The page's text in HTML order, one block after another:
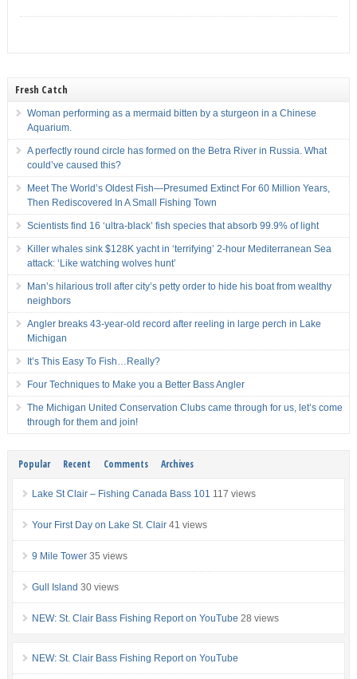
Fresh Catch
Woman performing as a mermaid bitten by a sturgeon in a Chinese
Aquarium.
A perfectly round circle has formed on the Betra River in Russia. What
could’ve caused this?
Meet The World’s Oldest Fish—Presumed Extinct For 60 Million Years,
Then Rediscovered In A Small Fishing Town
Scientists find 16 ‘ultra-black’ fish species that absorb 99.9% of light
Killer whales sink $128K yacht in ‘terrifying’ 2-hour Mediterranean Sea
attack: ‘Like watching wolves hunt’
Man’s hilarious troll after city’s petty order to hide his boat from wealthy
neighbors
Angler breaks 43-year-old record after reeling in large perch in Lake
Michigan
It’s This Easy To Fish…Really?
Four Techniques to Make you a Better Bass Angler
The Michigan United Conservation Clubs came through for us, let’s come
through for them and join!
Popular Recent Comments Archives
Lake St Clair – Fishing Canada Bass 101 117 views
Your First Day on Lake St. Clair 41 views
9 Mile Tower 35 views
Gull Island 30 views
NEW: St. Clair Bass Fishing Report on YouTube 28 views
NEW: St. Clair Bass Fishing Report on YouTube